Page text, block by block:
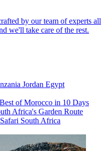
by our team of experts all
we'll take care of the rest.
Jordan Egypt
Best of Morocco in 10 Days
Africa's Garden Route
South Africa